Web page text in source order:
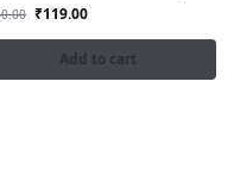
₹119.00
Add to cart